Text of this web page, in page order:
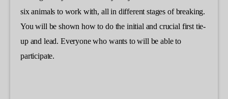
six animals to work with, all in different stages of breaking.
You will be shown how to do the initial and crucial first tie-
up and lead. Everyone who wants to will be able to
participate.